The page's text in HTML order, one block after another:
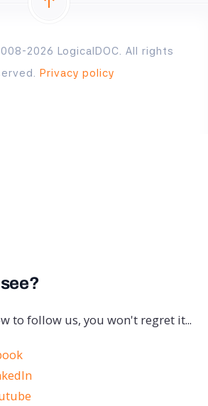
2026 LogicalDOC. All rights
Privacy policy
to follow us, you won't regret it...